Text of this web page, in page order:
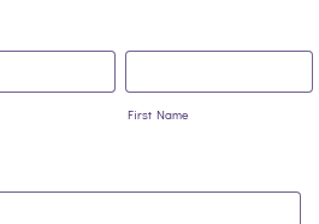
First Name